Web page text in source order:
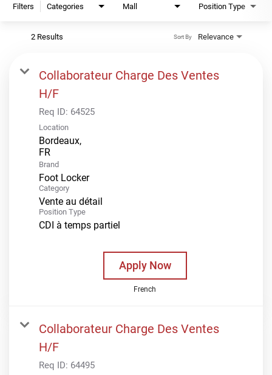
Filters Categories Mall Position Type
2 Results Relevance
Sort By
Collaborateur Charge Des Ventes
H/F
Req ID: 64525
Location
Bordeaux,
Brand
Foot Locker
Category
Vente au détail
Position Type
CDI à temps partiel
Apply Now
French
Collaborateur Charge Des Ventes
H/F
Req ID: 64495